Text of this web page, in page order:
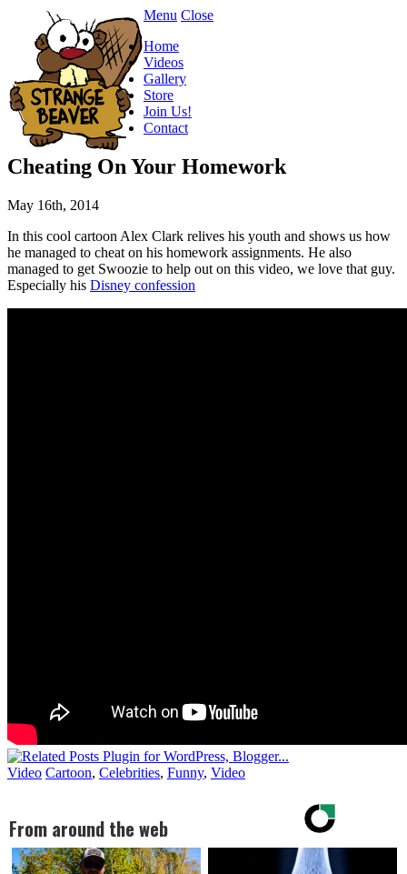
Menu Close
Home
Videos
Gallery
Store
Join Us!
Contact
Cheating On Your Homework
May 16th, 2014
In this cool cartoon Alex Clark relives his youth and shows us how
he managed to cheat on his homework assignments. He also
managed to get Swoozie to help out on this video, we love that guy.
Especially his Disney confession
Video Cartoon, Celebrities, Funny, Video
From around the web